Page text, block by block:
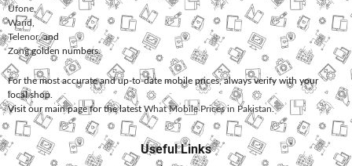
Ufone
Warid
Telenor, and
Zonggolden numbers.
For the most accurate and up-to-date mobile prices, always verify with your
local shop.
Visit our main page for the latest What Mobile Prices in Pakistan.
Useful Links